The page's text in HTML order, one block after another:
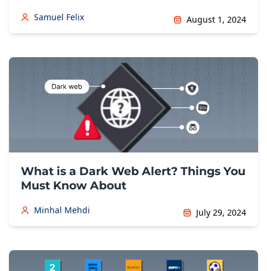
Samuel Felix August 1, 2024
What is a Dark Web Alert? Things You
Must Know About
Minhal Mehdi July 29, 2024